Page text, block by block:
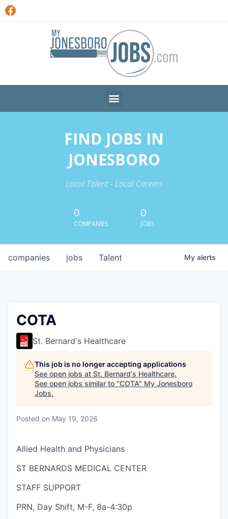
FIND JOBS IN
JONESBORO
Local Talent - Local Careers
0
COMPANIES
0
JOBS
jobs
companies Talent My alerts
COTA
St. Bernard's Healthcare
This job is no longer accepting applications
See open jobs at St. Bernard's Healthcare.
See open jobs similar to "COTA" My Jonesboro
Jobs.
Posted on May 19, 2026
Allied Health and Physicians
ST BERNARDS MEDICAL CENTER
STAFF SUPPORT
PRN, Day Shift, M-F, 8a-4:30p